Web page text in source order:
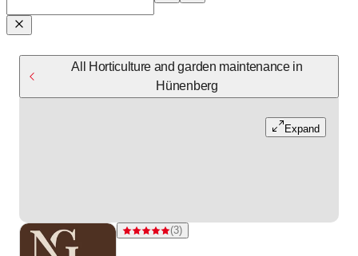
All Horticulture and garden maintenance in
Hünenberg
Expand
Rating 5 of 5 stars from 3 ratings
(3)